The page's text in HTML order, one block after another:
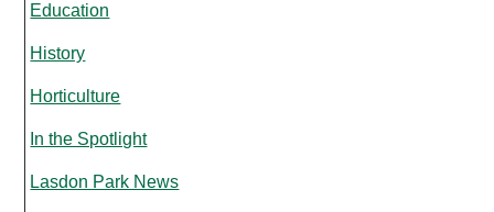
Education
History
Horticulture
In the Spotlight
Lasdon Park News